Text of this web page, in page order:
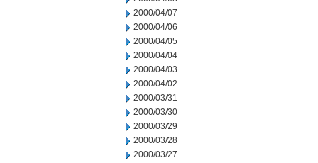
2000/04/07
2000/04/06
2000/04/05
2000/04/04
2000/04/03
2000/04/02
2000/03/31
2000/03/30
2000/03/29
2000/03/28
2000/03/27